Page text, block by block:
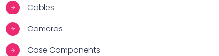
Cables
Cameras
Case Components